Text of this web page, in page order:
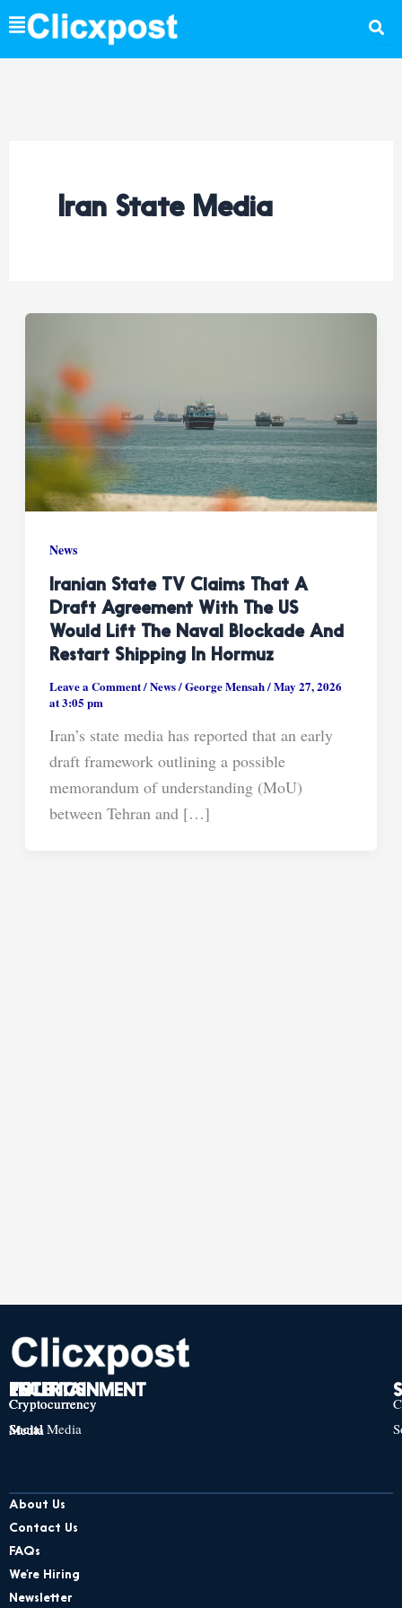
Skip
to
content
Iran State Media
News
Iranian State TV Claims That A
Draft Agreement With The US
Would Lift The Naval Blockade And
Restart Shipping In Hormuz
Leave a Comment/News/George Mensah/May 27, 2026
at 3:05 pm
Iran’s state media has reported that an early
draft framework outlining a possible
memorandum of understanding (MoU)
between Tehran and […]
TECH
Cryptocurrency
Social Media
POLITICS
Cryptocurrency
Social Media
ENTERTAINMENT
Cryptocurrency
Social Media
About Us
Contact Us
FAQs
We’re Hiring
Newsletter